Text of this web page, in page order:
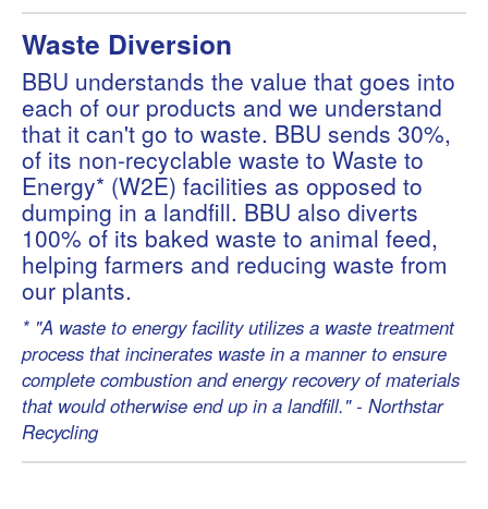
Waste Diversion
BBU understands the value that goes into
each of our products and we understand
that it can't go to waste. BBU sends 30%,
of its non-recyclable waste to Waste to
Energy* (W2E) facilities as opposed to
dumping in a landfill. BBU also diverts
100% of its baked waste to animal feed,
helping farmers and reducing waste from
our plants.
* "A waste to energy facility utilizes a waste treatment
process that incinerates waste in a manner to ensure
complete combustion and energy recovery of materials
that would otherwise end up in a landfill." - Northstar
Recycling